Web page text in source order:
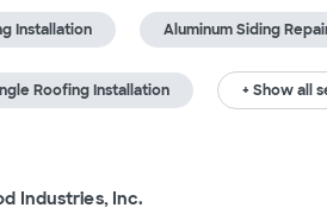
Installation Aluminum Siding
Roofing Installation + Show all
Industries, Inc.